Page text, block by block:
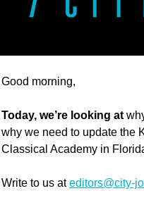
Good morning,
Today, we’re looking at
why we need to update the
Classical Academy in
Write to us ateditors@city-